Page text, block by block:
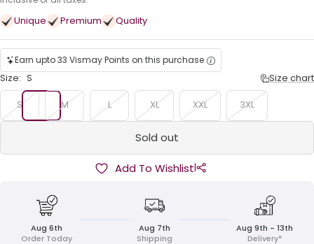
Unique Premium Quality
Earn upto 33 Vismay Points on this purchase
Size: S
Size chart
S
M L XL XXL 3XL
Sold out
Add To Wishlist|
Aug 6th
Order Today
Aug 7th
Shipping
Aug 9th - 13th
Delivery*